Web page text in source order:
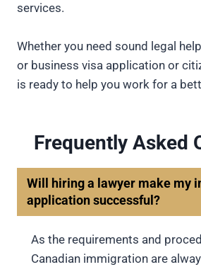
services.
Whether you need sound legal
or business visa application or
is ready to help you work for a
Frequently Asked
Will hiring a lawyer make my
application successful?
As the requirements and
Canadian immigration are